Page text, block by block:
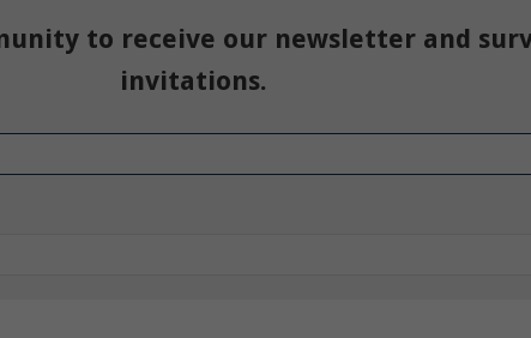
to receive our newsletter and
invitations.